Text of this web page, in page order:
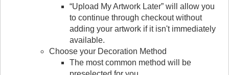
“Upload My Artwork Later” will allow you
to continue through checkout without
adding your artwork if it isn't immediately
available.
Choose your Decoration Method
The most common method will be